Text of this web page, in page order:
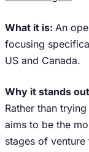
What it is: An
focusing
US and Canada.
Why it stands
Rather than
aims to be the
stages of